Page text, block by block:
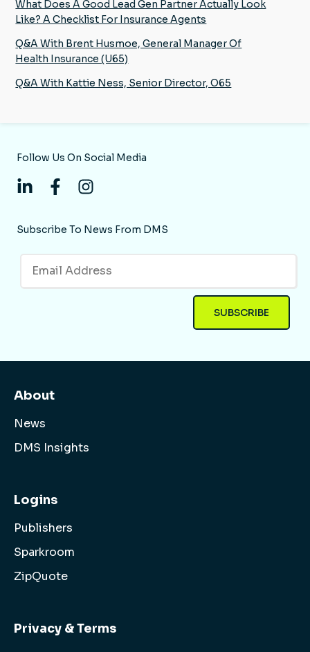
What Does A Good Lead Gen Partner Actually Look
Like? A Checklist For Insurance Agents
Q&A With Brent Husmoe, General Manager Of
Health Insurance (U65)
Q&A With Kattie Ness, Senior Director, O65
Follow Us On Social Media
Subscribe To News From DMS
About
News
DMS Insights
Logins
Publishers
Sparkroom
ZipQuote
Privacy & Terms